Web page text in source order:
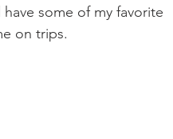
some of my favorite
on trips.